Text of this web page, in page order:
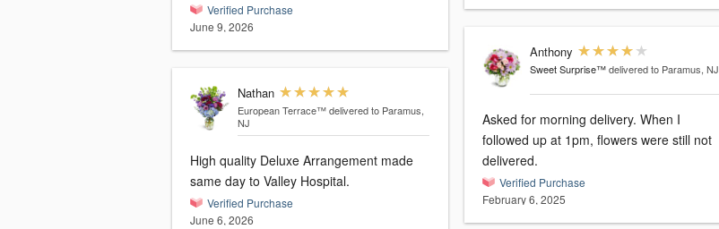
Verified Purchase
June 9, 2026
Nathan
European Terrace™ delivered to Paramus,
NJ
High quality Deluxe Arrangement made
same day to Valley Hospital.
Verified Purchase
June 6, 2026
Anthony
Sweet Surprise™ delivered to Paramus, NJ
Asked for morning delivery. When I
followed up at 1pm, flowers were still not
delivered.
Verified Purchase
February 6, 2025